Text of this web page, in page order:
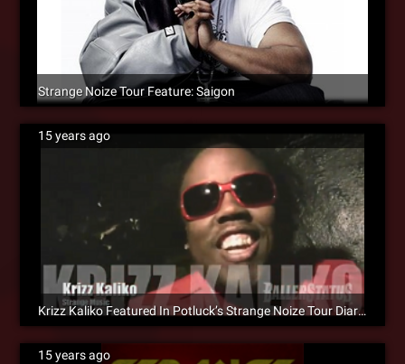
Strange Noize Tour Feature: Saigon
15 years ago
Krizz Kaliko Featured In Potluck’s Strange Noize Tour Diary [Video]
15 years ago